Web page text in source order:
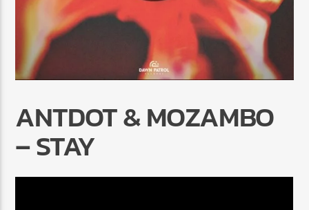
LIFT ME UP
DOMENICO ALBANESE
Radio Marrakech
ANTDOT & MOZAMBO
– STAY